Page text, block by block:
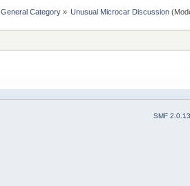
General Category» Unusual Microcar Discussion
SMF 2.0.13